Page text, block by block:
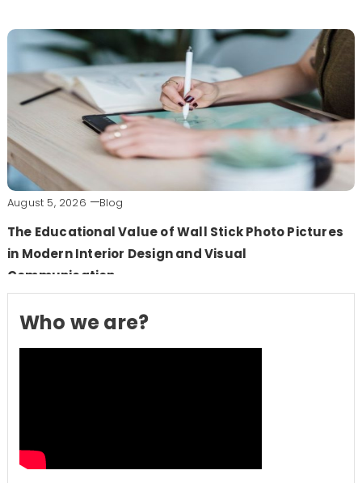
August 5, 2026 Blog
The Educational Value of Wall Stick Photo Pictures
in Modern Interior Design and Visual
Communication
Who we are?